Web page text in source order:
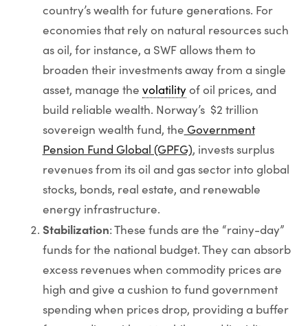
country’s wealth for future generations. For
economies that rely on natural resources such
as oil, for instance, a SWF allows them to
broaden their investments away from a single
asset, manage the volatilityof oil prices, and
build reliable wealth. Norway’s $2 trillion
sovereign wealth fund, the Government
Pension Fund Global (GPFG), invests surplus
revenues from its oil and gas sector into global
stocks, bonds, real estate, and renewable
energy infrastructure.
Stabilization: These funds are the “rainy-day”
funds for the national budget. They can absorb
excess revenues when commodity prices are
high and give a cushion to fund government
spending when prices drop, providing a buffer